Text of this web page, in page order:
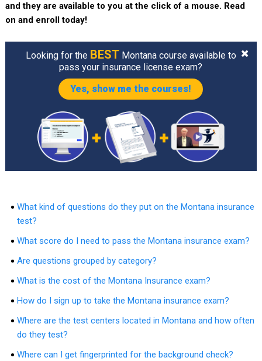
and they are available to you at the click of a mouse. Read
on and enroll today!
Looking for the BEST Montana course available to
pass your insurance license exam?
Yes, show me the courses!
What kind of questions do they put on the Montana insurance
test?
What score do I need to pass the Montana insurance exam?
Are questions grouped by category?
What is the cost of the Montana Insurance exam?
How do I sign up to take the Montana insurance exam?
Where are the test centers located in Montana and how often
do they test?
Where can I get fingerprinted for the background check?